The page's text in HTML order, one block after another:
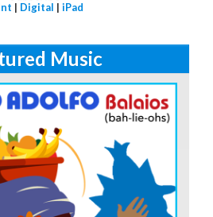
| Digital | iPad
Music